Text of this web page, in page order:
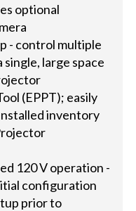
optional
- control multiple
large space
(EPPT); easily
inventory
120 V operation -
configuration
prior to